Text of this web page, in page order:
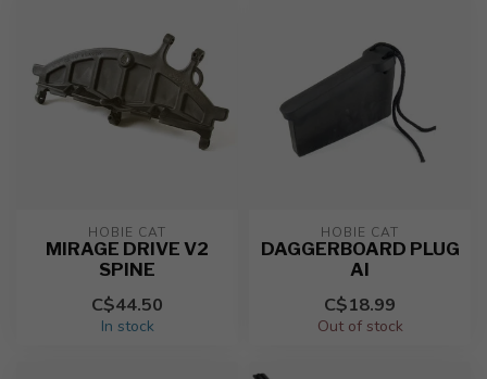
HOBIE CAT
MIRAGE DRIVE V2
SPINE
C$44.50
In stock
HOBIE CAT
DAGGERBOARD PLUG
AI
C$18.99
Out of stock